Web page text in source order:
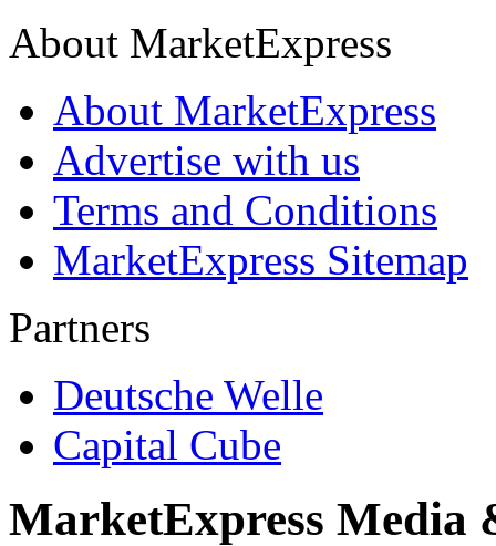
About MarketExpress
About MarketExpress
Advertise with us
Terms and Conditions
MarketExpress Sitemap
Partners
Deutsche Welle
Capital Cube
MarketExpress Media